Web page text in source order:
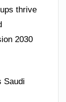
thrive
2030
Saudi